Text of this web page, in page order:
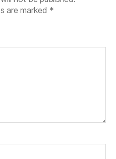
are marked *